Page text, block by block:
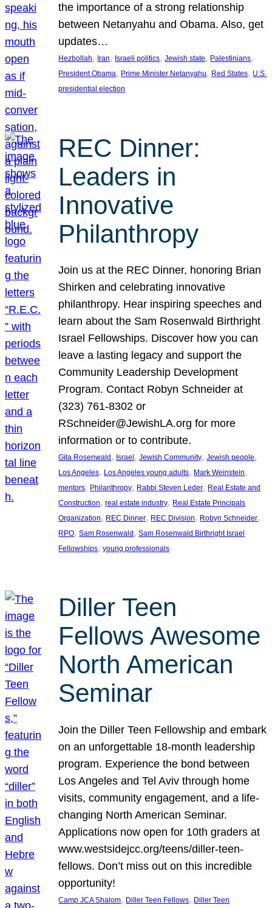
the importance of a strong relationship
between Netanyahu and Obama. Also, get
updates…
Hezbollah, Iran, Israeli politics, Jewish state, Palestinians
President Obama, Prime Minister Netanyahu, Red States, U.S.
presidential election
REC Dinner:
Leaders in
Innovative
Philanthropy
Join us at the REC Dinner, honoring Brian
Shirken and celebrating innovative
philanthropy. Hear inspiring speeches and
learn about the Sam Rosenwald Birthright
Israel Fellowships. Discover how you can
leave a lasting legacy and support the
Community Leadership Development
Program. Contact Robyn Schneider at
(323) 761-8302 or
RSchneider@JewishLA.org for more
information or to contribute.
Gita Rosenwald , Israel , Jewish Community, Jewish people
Los Angeles, Los Angeles young adults, Mark Weinstein
mentors, Philanthropy, Rabbi Steven Leder, Real Estate and
Construction, real estate industry, Real Estate Principals
Organization, REC Dinner, REC Division, Robyn Schneider
RPO, Sam Rosenwald , Sam Rosenwald Birthright Israel
Fellowships, young professionals
Diller Teen
Fellows Awesome
North American
Seminar
Join the Diller Teen Fellowship and embark
on an unforgettable 18-month leadership
program. Experience the bond between
Los Angeles and Tel Aviv through home
visits, community engagement, and a life-
changing North American Seminar.
Applications now open for 10th graders at
www.westsidejcc.org/teens/diller-teen-
fellows. Don’t miss out on this incredible
opportunity!
Camp JCA Shalom, Diller Teen Fellows, Diller Teen